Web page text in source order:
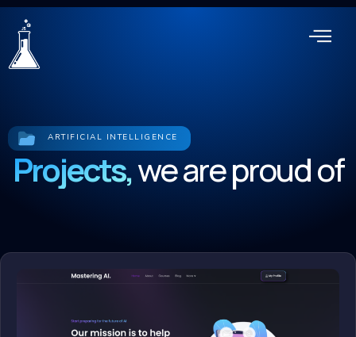
ARTIFICIAL INTELLIGENCE
Projects,we are proud of